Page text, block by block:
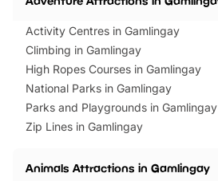
Activity Centres in Gamlingay
Climbing in Gamlingay
High Ropes Courses in Gamlingay
National Parks in Gamlingay
Parks and Playgrounds in Gamlingay
Zip Lines in Gamlingay
Animals Attractions in Gamlingay